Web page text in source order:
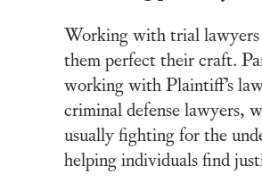
Working with trial lawyers
them perfect their craft.
working with Plaintiff’s
criminal defense lawyers,
usually fighting for the
helping individuals find